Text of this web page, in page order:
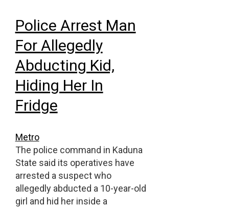
Police Arrest Man
For Allegedly
Abducting Kid,
Hiding Her In
Fridge
Metro
The police command in Kaduna
State said its operatives have
arrested a suspect who
allegedly abducted a 10-year-old
girl and hid her inside a